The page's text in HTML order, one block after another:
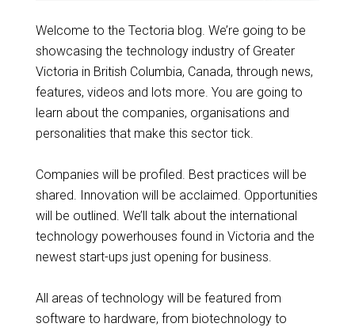
Welcome to the Tectoria blog. We’re going to be
showcasing the technology industry of Greater
Victoria in British Columbia, Canada, through news,
features, videos and lots more. You are going to
learn about the companies, organisations and
personalities that make this sector tick.
Companies will be profiled. Best practices will be
shared. Innovation will be acclaimed. Opportunities
will be outlined. We’ll talk about the international
technology powerhouses found in Victoria and the
newest start-ups just opening for business.
All areas of technology will be featured from
software to hardware, from biotechnology to